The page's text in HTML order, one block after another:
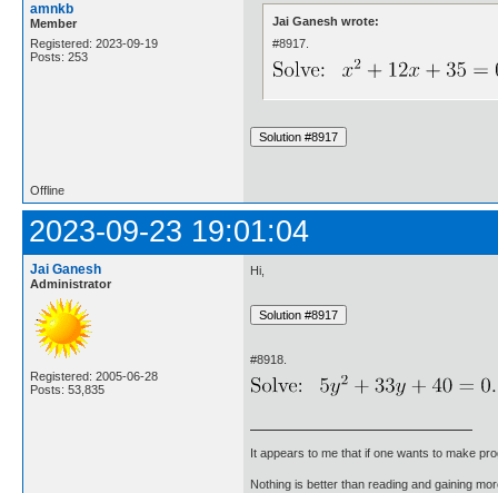
amnkb
Member
Registered: 2023-09-19
Posts: 253
Jai Ganesh wrote:
#8917.
Offline
2023-09-23 19:01:04
Jai Ganesh
Administrator
Registered: 2005-06-28
Posts: 53,835
Hi,
#8918.
It appears to me that if one wants to make
Nothing is better than reading and gaining